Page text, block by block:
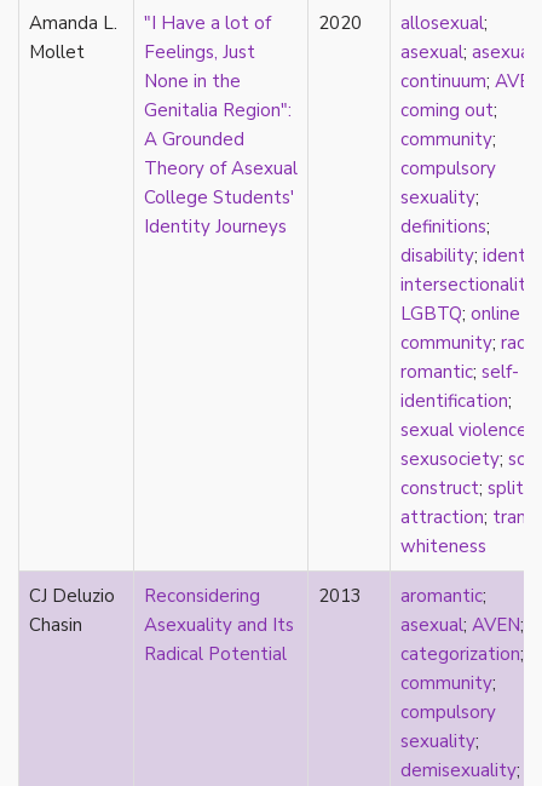
romantic
same-sex marriage
self-identification
sex education
sexual liberation
sodomy
South Asian
sovereignty
Amanda L.
Mollet
"I Have a lot of
Feelings, Just
None in the
Genitalia Region":
A Grounded
Theory of Asexual
College Students'
Identity Journeys
2020 allosexual;
asexual; asexual
continuum; AVEN
coming out;
community;
compulsory
sexuality;
definitions;
disability;
intersectionality
LGBTQ; online
community; race
romantic; self-
identification;
sexual violence
sexusociety;
construct; split
attraction; trans
whiteness
CJ Deluzio
Chasin
Reconsidering
Asexuality and Its
Radical Potential
2013 aromantic;
asexual; AVEN;
categorization;
community;
compulsory
sexuality;
demisexuality;